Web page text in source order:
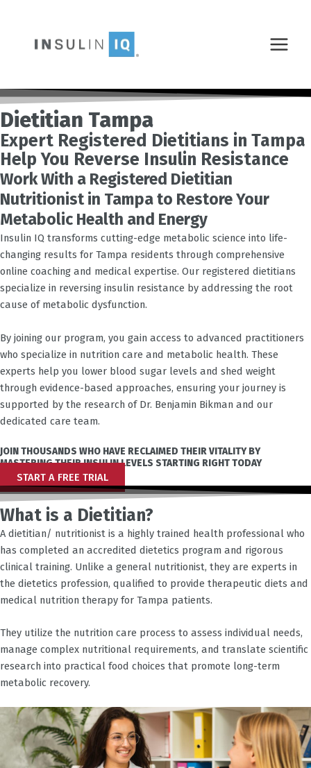
MENU
Dietitian Tampa
Expert Registered Dietitians in Tampa
Help You Reverse Insulin Resistance
Work With a Registered Dietitian
Nutritionist in Tampa to Restore Your
Metabolic Health and Energy
Insulin IQ transforms cutting-edge metabolic science into life-
changing results for Tampa residents through comprehensive
online coaching and medical expertise. Our registered dietitians
specialize in reversing insulin resistance by addressing the root
cause of metabolic dysfunction.
By joining our program, you gain access to advanced practitioners
who specialize in nutrition care and metabolic health. These
experts help you lower blood sugar levels and shed weight
through evidence-based approaches, ensuring your journey is
supported by the research of Dr. Benjamin Bikman and our
dedicated care team.
JOIN THOUSANDS WHO HAVE RECLAIMED THEIR VITALITY BY
MASTERING THEIR INSULIN LEVELS STARTING RIGHT TODAY
START A FREE TRIAL
What is a Dietitian?
A dietitian/ nutritionist is a highly trained health professional who
has completed an accredited dietetics program and rigorous
clinical training. Unlike a general nutritionist, they are experts in
the dietetics profession, qualified to provide therapeutic diets and
medical nutrition therapy for Tampa patients.
They utilize the nutrition care process to assess individual needs,
manage complex nutritional requirements, and translate scientific
research into practical food choices that promote long-term
metabolic recovery.